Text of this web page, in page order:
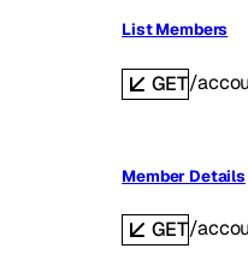
List Members
GET/
Member Details
GET/